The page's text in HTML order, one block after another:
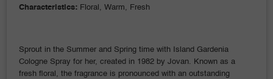
Characteristics: Floral, Warm, Fresh
Sprout in the Summer and Spring time with Island Gardenia
Cologne Spray for her, created in 1982 by Jovan. Known as a
fresh floral, the fragrance is pronounced with an outstanding